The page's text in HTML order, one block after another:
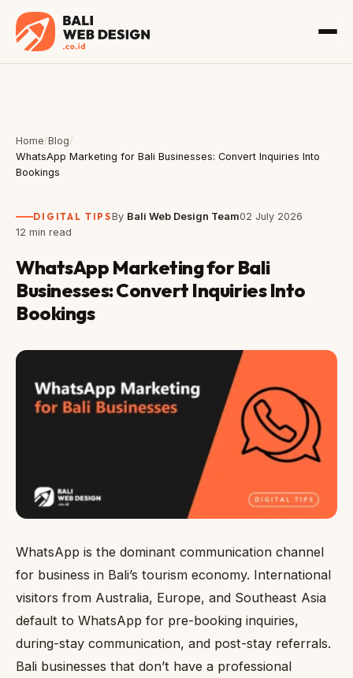
Home/Blog/
WhatsApp Marketing for Bali Businesses: Convert Inquiries Into
Bookings
DIGITAL TIPSBy Bali Web Design Team02 July 2026
12 min read
WhatsApp Marketing for Bali
Businesses: Convert Inquiries Into
Bookings
WhatsApp is the dominant communication channel
for business in Bali’s tourism economy. International
visitors from Australia, Europe, and Southeast Asia
default to WhatsApp for pre-booking inquiries,
during-stay communication, and post-stay referrals.
Bali businesses that don’t have a professional